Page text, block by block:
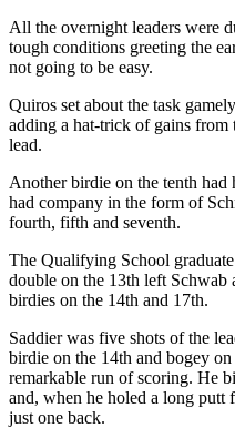
All the overnight leaders were
tough conditions greeting the
not going to be easy.
Quiros set about the task
adding a hat-trick of gains
lead.
Another birdie on the tenth
had company in the form of
fourth, fifth and seventh.
The Qualifying School
double on the 13th left Schwab
birdies on the 14th and 17th.
Saddier was five shots of the
birdie on the 14th and bogey
remarkable run of scoring. He
and, when he holed a long putt
just one back.